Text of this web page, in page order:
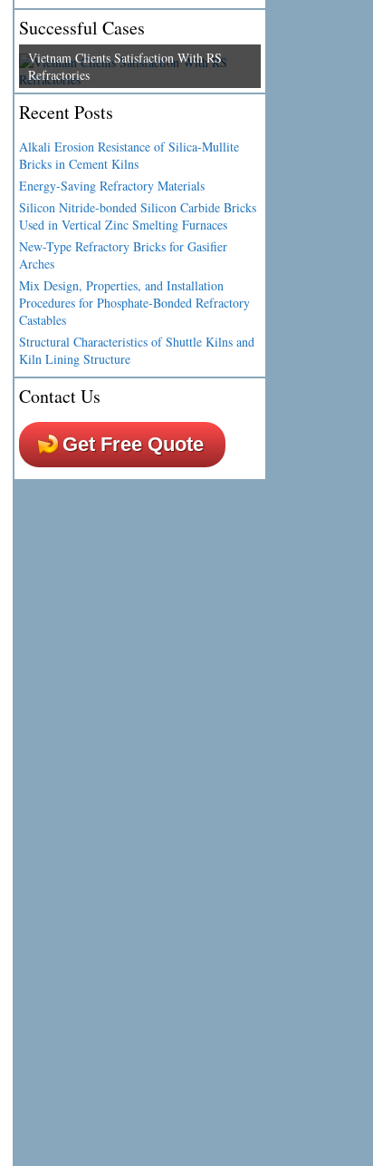
Successful Cases
Vietnam Clients Satisfaction With RS
Refractories
Recent Posts
Alkali Erosion Resistance of Silica-Mullite
Bricks in Cement Kilns
Energy-Saving Refractory Materials
Silicon Nitride-bonded Silicon Carbide Bricks
Used in Vertical Zinc Smelting Furnaces
New-Type Refractory Bricks for Gasifier
Arches
Mix Design, Properties, and Installation
Procedures for Phosphate-Bonded Refractory
Castables
Structural Characteristics of Shuttle Kilns and
Kiln Lining Structure
Contact Us
Get Free Quote